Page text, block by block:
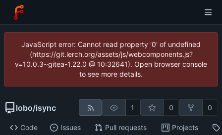
JavaScript error: Cannot read property '0' of undefined
(https://git.lerch.org/assets/js/webcomponents.js?
v=10.0.3~gitea-1.22.0 @ 10:32641). Open browser console
to see more details.
lobo/isync 1 0 0
Code Issues Pull requests Projects